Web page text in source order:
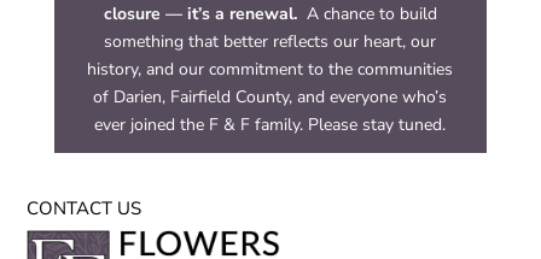
closure — it’s a renewal.A chance to build
something that better reflects our heart, our
history, and our commitment to the communities
of Darien, Fairfield County, and everyone who’s
ever joined the F & F family. Please stay tuned.
CONTACT US